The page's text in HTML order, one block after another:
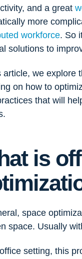
and a great
more
workforce. So
solutions to
article, we explore
on how to
that will
is
space
space. Usually
setting, this